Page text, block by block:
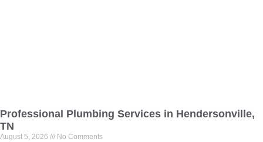
Professional Plumbing Services in Hendersonville,
TN
August 5, 2026 No Comments